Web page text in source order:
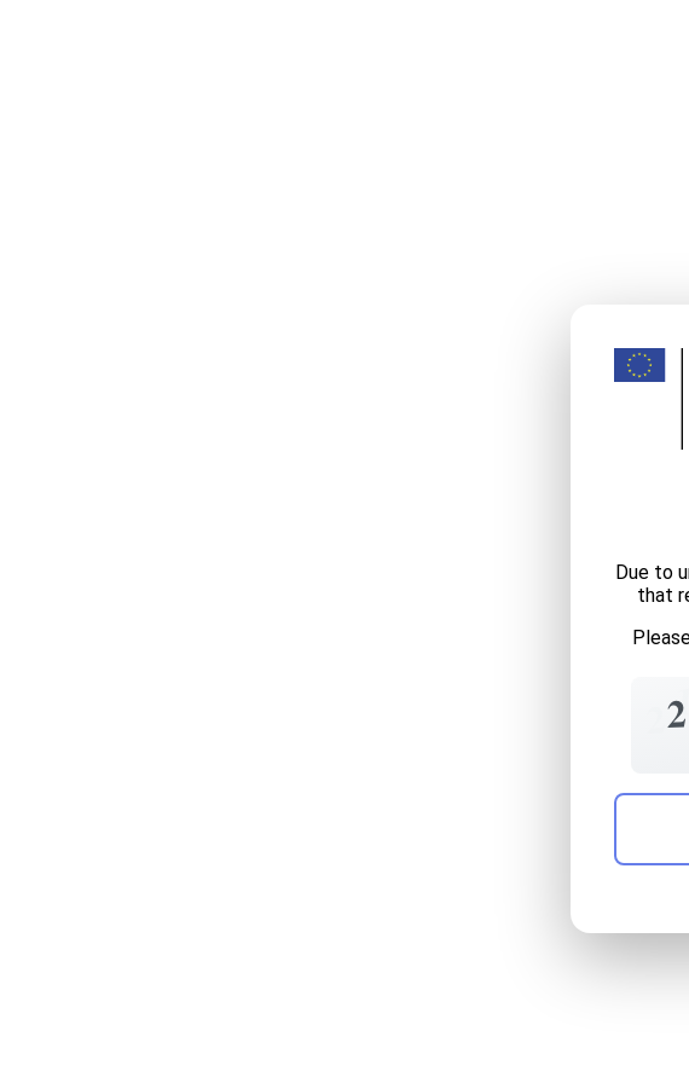
Due to
that
2
The
Enter